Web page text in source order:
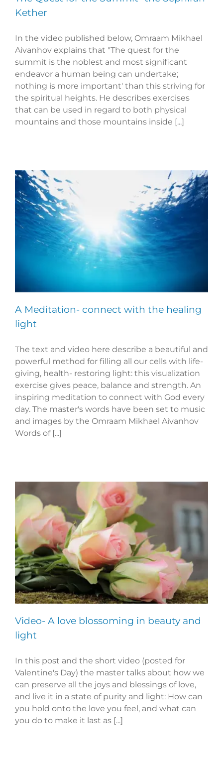
Kether
In the video published below, Omraam Mikhael
Aivanhov explains that "The quest for the
summit is the noblest and most significant
endeavor a human being can undertake;
nothing is more important' than this striving for
the spiritual heights. He describes exercises
that can be used in regard to both physical
mountains and those mountains inside [...]
A Meditation- connect with the healing
light
The text and video here describe a beautiful and
powerful method for filling all our cells with life-
giving, health- restoring light: this visualization
exercise gives peace, balance and strength. An
inspiring meditation to connect with God every
day. The master's words have been set to music
and images by the Omraam Mikhael Aivanhov
Words of [...]
Video- A love blossoming in beauty and
light
In this post and the short video (posted for
Valentine's Day) the master talks about how we
can preserve all the joys and blessings of love,
and live it in a state of purity and light: How can
you hold onto the love you feel, and what can
you do to make it last as [...]